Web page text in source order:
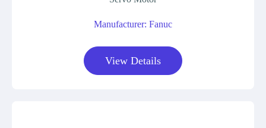
Manufacturer: Fanuc
View Details